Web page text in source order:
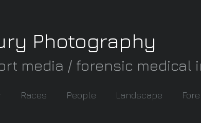
Photography
media / forensic medical
Races People Landscape